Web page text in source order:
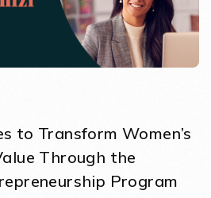
to Transform Women’s
Through the
Program